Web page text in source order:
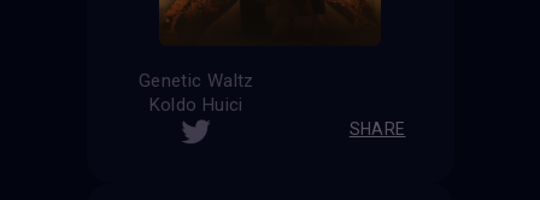
Genetic Waltz
Koldo Huici
SHARE